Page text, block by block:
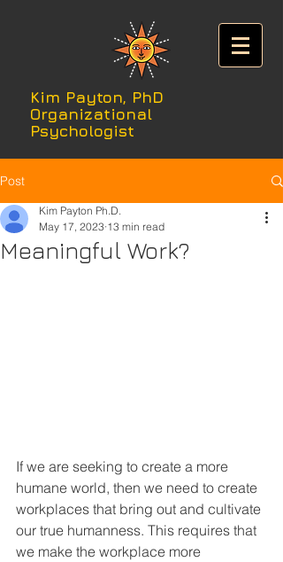
Kim Payton, PhD
Organizational
Psychologist
Post
Meaningful Work?
Kim Payton Ph.D.
May 17, 2023 13 min read
If we are seeking to create a more
humane world, then we need to create
workplaces that bring out and cultivate
our true humanness. This requires that
we make the workplace more